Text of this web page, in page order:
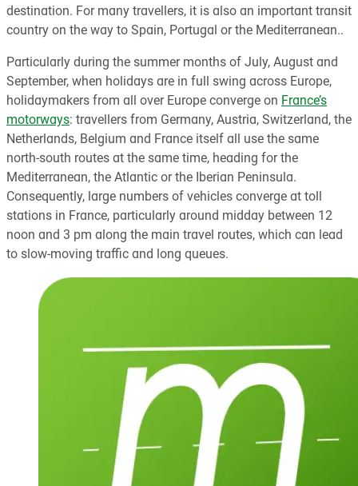
destination. For many travellers, it is also an important transit
country on the way to Spain, Portugal or the Mediterranean..
Particularly during the summer months of July, August and
September, when holidays are in full swing across Europe,
holidaymakers from all over Europe converge on France’s
motorways: travellers from Germany, Austria, Switzerland, the
Netherlands, Belgium and France itself all use the same
north-south routes at the same time, heading for the
Mediterranean, the Atlantic or the Iberian Peninsula.
Consequently, large numbers of vehicles converge at toll
stations in France, particularly around midday between 12
noon and 3 pm along the main travel routes, which can lead
to slow-moving traffic and long queues.